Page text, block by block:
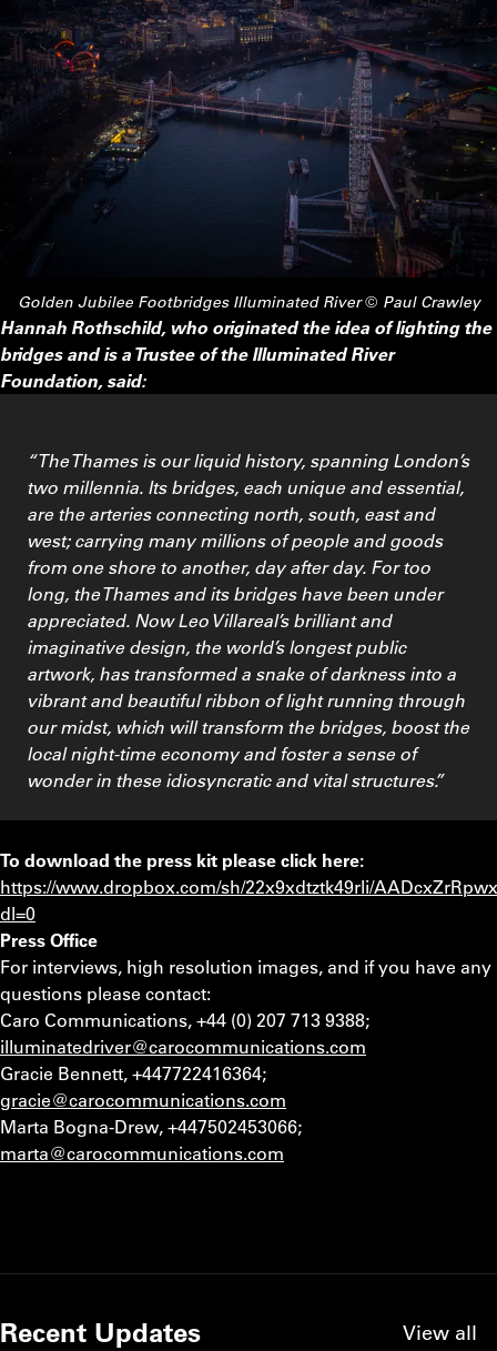
Golden Jubilee FootbridgesIlluminated River © Paul Crawley
Hannah Rothschild, who originated the idea of lighting the
bridges and is a Trustee of the Illuminated River
Foundation, said:
“The Thames is our liquid history, spanning London’s
two millennia. Its bridges, each unique and essential,
are the arteries connecting north, south, east and
west; carrying many millions of people and goods
from one shore to another, day after day. For too
long, the Thames and its bridges have been under
appreciated. Now Leo Villareal’s brilliant and
imaginative design, the world’s longest public
artwork, has transformed a snake of darkness into a
vibrant and beautiful ribbon of light running through
our midst, which will transform the bridges, boost the
local night-time economy and foster a sense of
wonder in these idiosyncratic and vital structures.”
To download the press kit please click here:
https://www.dropbox.com/sh/22x9xdtztk49rli/
dl=0
Press Office
For interviews, high resolution images, and if you have any
questions please contact:
Caro Communications, +44 (0) 207 713 9388;
illuminatedriver@carocommunications.com
Gracie Bennett, +447722416364;
gracie@carocommunications.com
Marta Bogna-Drew, +447502453066;
marta@carocommunications.com
Recent Updates View all